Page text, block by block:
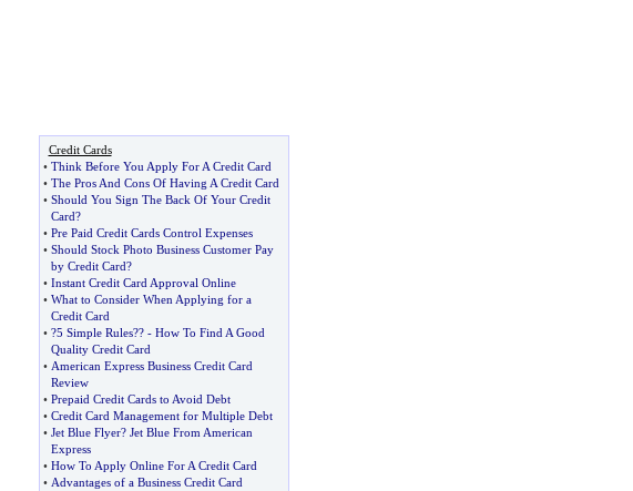
Credit Cards
• Think Before You Apply For A Credit Card
• The Pros And Cons Of Having A Credit Card
• Should You Sign The Back Of Your Credit
Card?
• Pre Paid Credit Cards Control Expenses
• Should Stock Photo Business Customer Pay
by Credit Card?
• Instant Credit Card Approval Online
• What to Consider When Applying for a
Credit Card
• ?5 Simple Rules??- How To Find A Good
Quality Credit Card
• American Express Business Credit Card
Review
• Prepaid Credit Cards to Avoid Debt
• Credit Card Management for Multiple Debt
• Jet Blue Flyer? Jet Blue From American
Express
• How To Apply Online For A Credit Card
• Advantages of a Business Credit Card